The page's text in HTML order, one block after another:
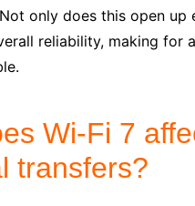
only does this open
reliability, making for
Wi-Fi 7
transfers?